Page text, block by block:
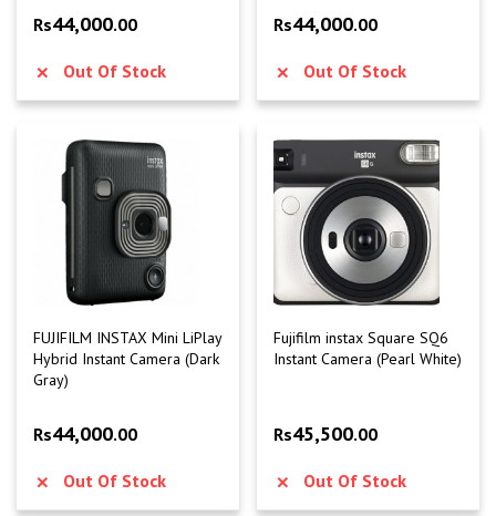
Rs44,000.00
Out Of Stock
Rs44,000.00
Out Of Stock
FUJIFILM INSTAX Mini LiPlay
Hybrid Instant Camera (Dark
Gray)
Rs44,000.00
Out Of Stock
Fujifilm instax Square SQ6
Instant Camera (Pearl White)
Rs45,500.00
Out Of Stock